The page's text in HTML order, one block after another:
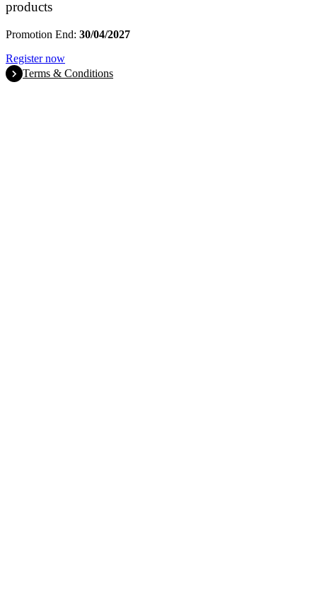
products
Promotion End: 30/04/2027
Register now
Terms & Conditions